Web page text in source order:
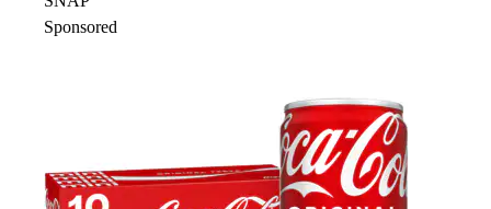
Sponsored